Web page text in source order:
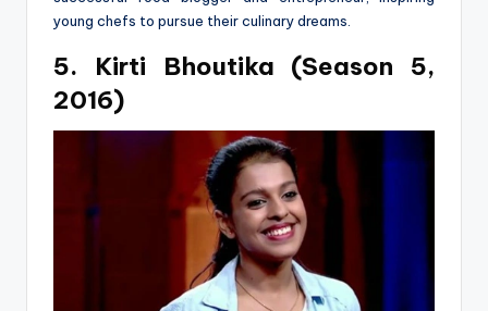
young chefs to pursue their culinary dreams.
5. Kirti Bhoutika (Season 5,
2016)